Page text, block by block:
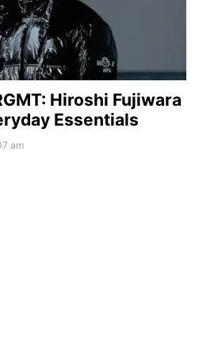
Hiroshi Fujiwara
Essentials
am